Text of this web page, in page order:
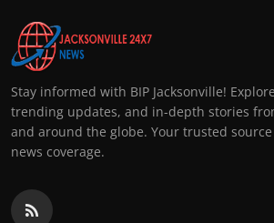
Stay informed with BIP Jacksonville!
trending updates, and in-depth stories
and around the globe. Your trusted
news coverage.